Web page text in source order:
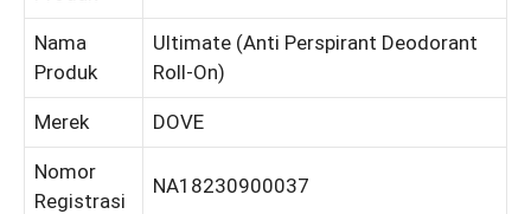
Nama
Produk
Ultimate (Anti Perspirant Deodorant
Roll-On)
Merek DOVE
Nomor
Registrasi
NA18230900037